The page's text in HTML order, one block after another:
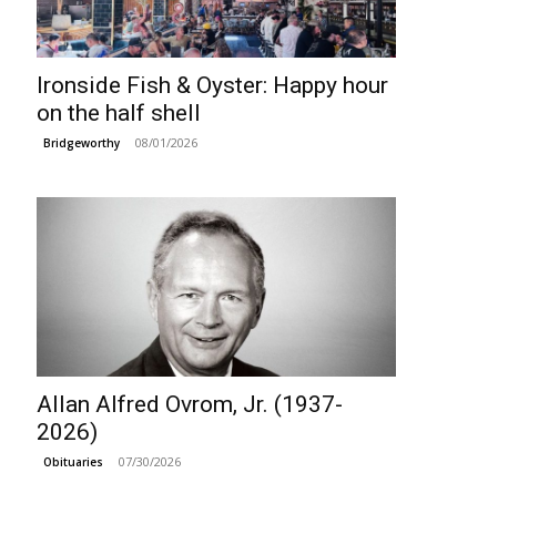
Ironside Fish & Oyster: Happy hour
on the half shell
Bridgeworthy 08/01/2026
Allan Alfred Ovrom, Jr. (1937-
2026)
Obituaries 07/30/2026